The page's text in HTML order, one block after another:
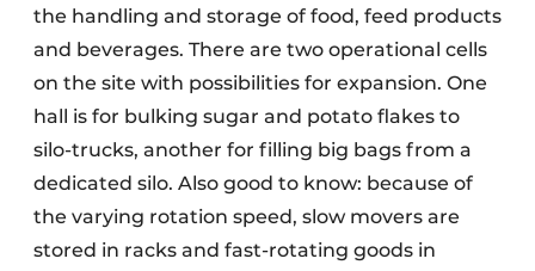
the handling and storage of food, feed products
and beverages. There are two operational cells
on the site with possibilities for expansion. One
hall is for bulking sugar and potato flakes to
silo-trucks, another for filling big bags from a
dedicated silo. Also good to know: because of
the varying rotation speed, slow movers are
stored in racks and fast-rotating goods in